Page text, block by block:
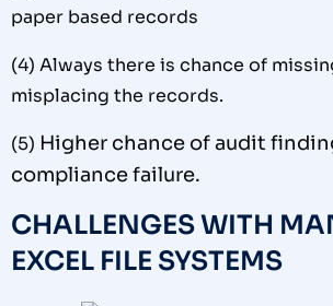
paper based records
(4) Always there is chance of
misplacing the records.
(5) Higher chance of audit
compliance failure.
CHALLENGES WITH
EXCEL FILE SYSTEMS